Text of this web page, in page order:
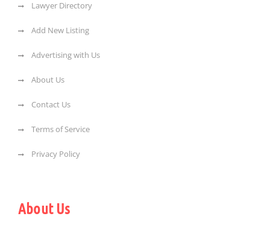
Lawyer Directory
Add New Listing
Advertising with Us
About Us
Contact Us
Terms of Service
Privacy Policy
About Us